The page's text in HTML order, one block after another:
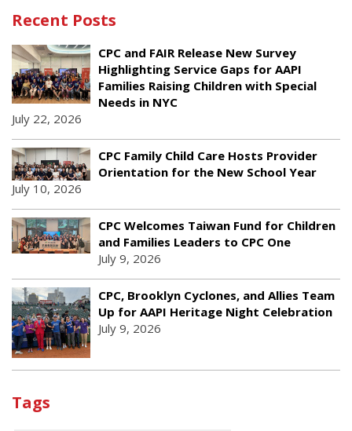
Recent Posts
CPC and FAIR Release New Survey
Highlighting Service Gaps for AAPI
Families Raising Children with Special
Needs in NYC
July 22, 2026
CPC Family Child Care Hosts Provider
Orientation for the New School Year
July 10, 2026
CPC Welcomes Taiwan Fund for Children
and Families Leaders to CPC One
July 9, 2026
CPC, Brooklyn Cyclones, and Allies Team
Up for AAPI Heritage Night Celebration
July 9, 2026
Tags